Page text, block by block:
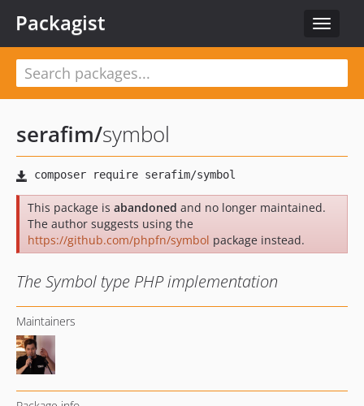
Toggle
Packagist
serafim/symbol
This package is abandoned and no longer maintained.
The author suggests using the
https://github.com/phpfn/symbol package instead.
The Symbol type PHP implementation
Maintainers